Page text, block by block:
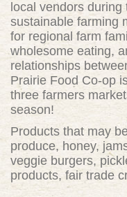
local vendors
sustainable farming
for regional farm
wholesome eating,
relationships
Prairie Food Co-op
three farmers
season!
Products that may
produce, honey,
veggie burgers,
products, fair trade